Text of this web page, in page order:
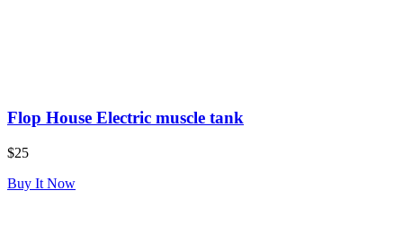
Flop House Electric muscle tank
$25
Buy It Now